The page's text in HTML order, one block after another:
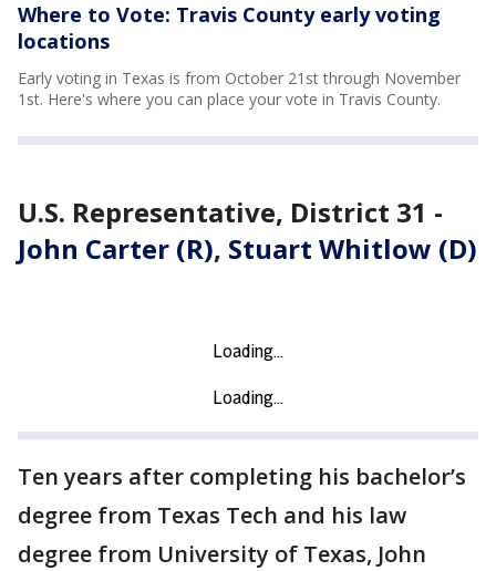
Where to Vote: Travis County early voting
locations
Early voting in Texas is from October 21st through November
1st. Here's where you can place your vote in Travis County.
U.S. Representative, District 31 -
John Carter (R), Stuart Whitlow (D)
Ten years after completing his bachelor’s
degree from Texas Tech and his law
degree from University of Texas, John